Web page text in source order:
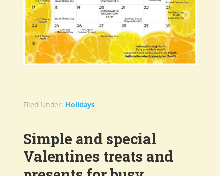
Filed Under: Holidays
Simple and special
Valentines treats and